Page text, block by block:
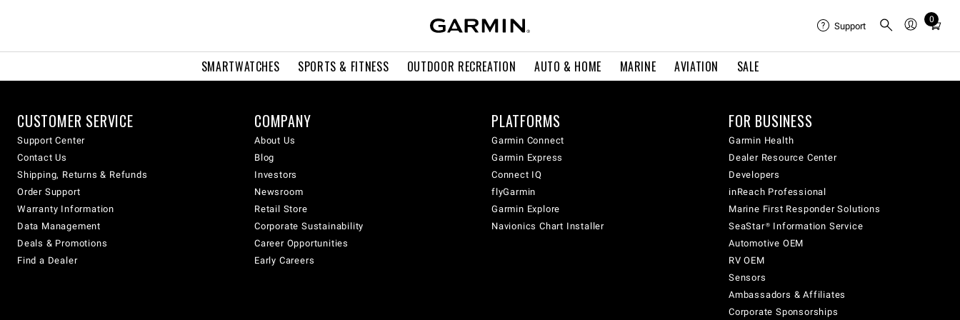
SMARTWATCHES SPORTS & FITNESS OUTDOOR RECREATION AUTO & HOME MARINE AVIATION SALE
Support
0
Total
items
CUSTOMER SERVICE
Support Center
Contact Us
Shipping, Returns & Refunds
Order Support
Warranty Information
Data Management
Deals & Promotions
Find a Dealer
COMPANY
About Us
Blog
Investors
Newsroom
Retail Store
Corporate Sustainability
Career Opportunities
Early Careers
PLATFORMS
Garmin Connect
Garmin Express
Connect IQ
flyGarmin
Garmin Explore
Navionics Chart Installer
FOR BUSINESS
Garmin Health
Dealer Resource Center
Developers
inReach Professional
Marine First Responder Solutions
SeaStar® Information Service
Automotive OEM
RV OEM
Sensors
Ambassadors & Affiliates
Corporate Sponsorships